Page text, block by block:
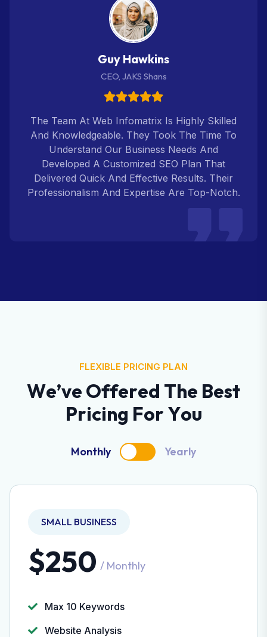
Guy Hawkins
CEO, JAKS Shans
The Team At Web Infomatrix Is Highly Skilled
And Knowledgeable. They Took The Time To
Understand Our Business Needs And
Developed A Customized SEO Plan That
Delivered Quick And Effective Results. Their
Professionalism And Expertise Are Top-Notch.
FLEXIBLE PRICING PLAN
We’ve Offered The Best
Pricing ForYou
Monthly Yearly
SMALL BUSINESS
$250 / Monthly
Max 10 Keywords
Website Analysis